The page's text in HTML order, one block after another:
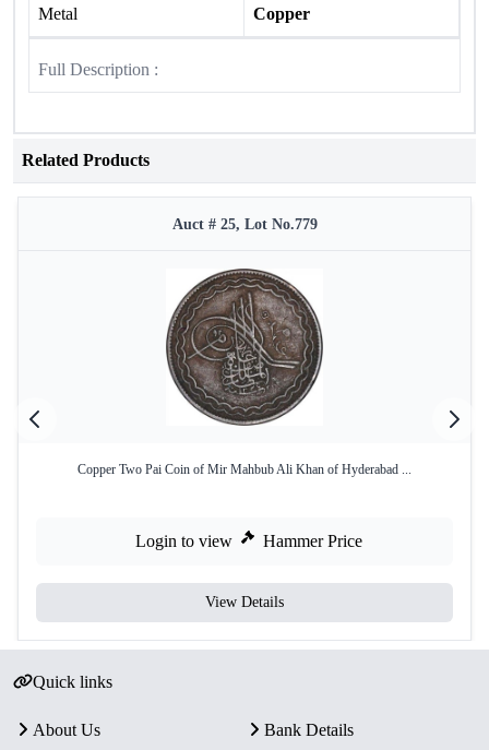
Metal Copper
Full Description :
Related Products
Auct # 25, Lot No.779
Copper Two Pai Coin of Mir Mahbub Ali Khan of Hyderabad ...
Login to view Hammer Price
View Details
Quick links
About Us
Bank Details